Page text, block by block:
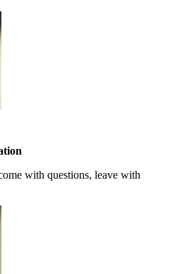
with questions, leave with